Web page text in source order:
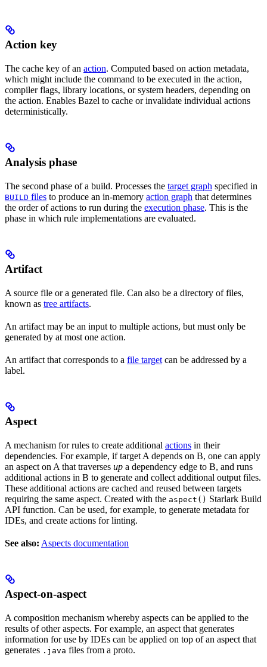
Action key
The cache key of an action. Computed based on action metadata,
which might include the command to be executed in the action,
compiler flags, library locations, or system headers, depending on
the action. Enables Bazel to cache or invalidate individual actions
deterministically.
Analysis phase
The second phase of a build. Processes the target graph specified in
BUILD files to produce an in-memory action graph that determines
the order of actions to run during the execution phase. This is the
phase in which rule implementations are evaluated.
Artifact
A source file or a generated file. Can also be a directory of files,
known as tree artifacts.
An artifact may be an input to multiple actions, but must only be
generated by at most one action.
An artifact that corresponds to a file target can be addressed by a
label.
Aspect
A mechanism for rules to create additional actions in their
dependencies. For example, if target A depends on B, one can apply
an aspect on A that traverses up a dependency edge to B, and runs
additional actions in B to generate and collect additional output files.
These additional actions are cached and reused between targets
requiring the same aspect. Created with the aspect() Starlark Build
API function. Can be used, for example, to generate metadata for
IDEs, and create actions for linting.
See also: Aspects documentation
Aspect-on-aspect
A composition mechanism whereby aspects can be applied to the
results of other aspects. For example, an aspect that generates
information for use by IDEs can be applied on top of an aspect that
generates .java files from a proto.